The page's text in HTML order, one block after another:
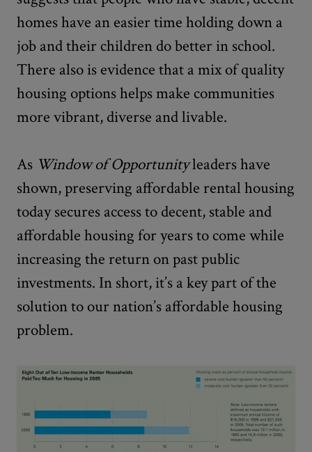
homes have an easier time holding down a
job and their children do better in school.
There also is evidence that a mix of quality
housing options helps make communities
more vibrant, diverse and livable.
As Window of Opportunityleaders have
shown, preserving affordable rental housing
today secures access to decent, stable and
affordable housing for years to come while
increasing the return on past public
investments. In short, it’s a key part of the
solution to our nation’s affordable housing
problem.